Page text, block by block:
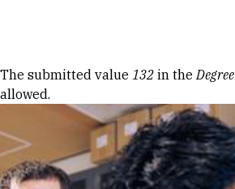
Error message
The submitted value 132 in theDegree
allowed.